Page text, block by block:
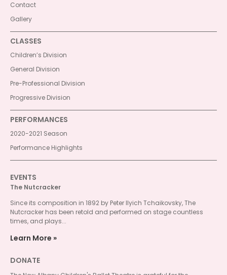
Contact
Gallery
CLASSES
Children’s Division
General Division
Pre-Professional Division
Progressive Division
PERFORMANCES
2020-2021 Season
Performance Highlights
EVENTS
The Nutcracker
Since its composition in 1892 by Peter Ilyich Tchaikovsky, The
Nutcracker has been retold and performed on stage countless
times, and plays...
Learn More
DONATE